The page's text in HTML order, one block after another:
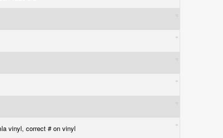
vinyl, correct # on vinyl